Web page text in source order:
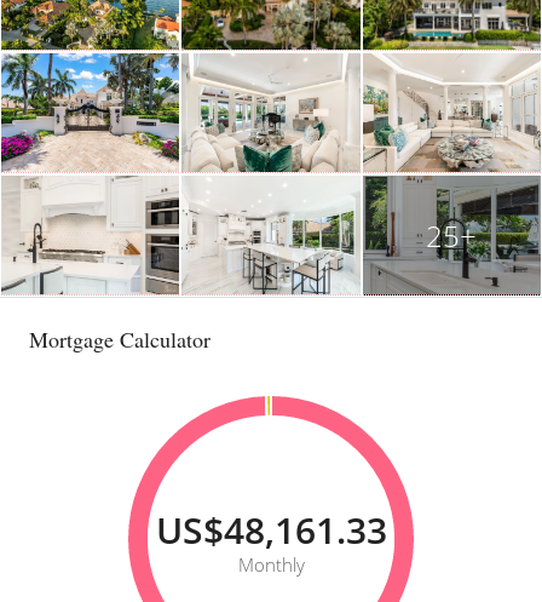
25+
Mortgage Calculator
US$48,161.33
Monthly